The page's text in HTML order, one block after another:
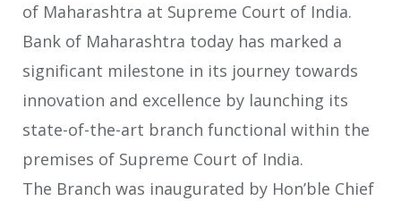
of Maharashtra at Supreme Court of India.
Bank of Maharashtra today has marked a
significant milestone in its journey towards
innovation and excellence by launching its
state-of-the-art branch functional within the
premises of Supreme Court of India.
The Branch was inaugurated by Hon’ble Chief